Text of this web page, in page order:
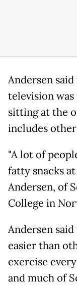
Andersen
television
sitting at the
includes
"A lot of
fatty snacks
Andersen, of
College in
Andersen
easier than
exercise
and much of